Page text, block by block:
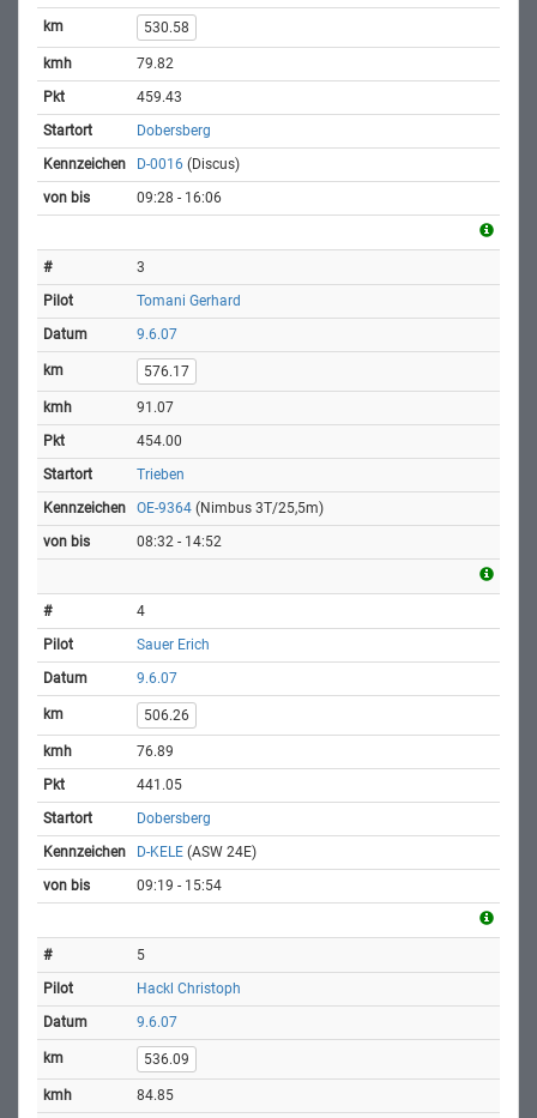
530.58
79.82
459.43
Dobersberg
D-0016 (Discus)
09:28 - 16:06
3
Tomani Gerhard
9.6.07
576.17
91.07
454.00
Trieben
OE-9364 (Nimbus 3T/25,5m)
08:32 - 14:52
4
Sauer Erich
9.6.07
506.26
76.89
441.05
Dobersberg
D-KELE (ASW 24E)
09:19 - 15:54
5
Hackl Christoph
9.6.07
536.09
84.85